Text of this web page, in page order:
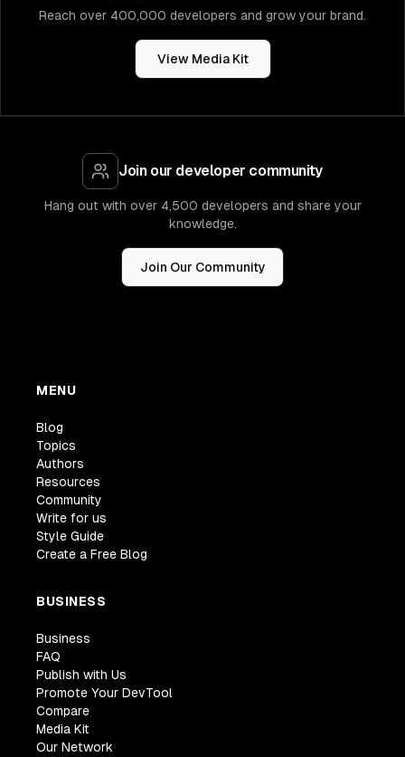
Reach over 400,000 developers and grow your brand.
View Media Kit
Join our developer community
Hang out with over 4,500 developers and share your
knowledge.
Join Our Community
MENU
Blog
Topics
Authors
Resources
Community
Write for us
Style Guide
Create a Free Blog
BUSINESS
Business
FAQ
Publish with Us
Promote Your DevTool
Compare
Media Kit
Our Network